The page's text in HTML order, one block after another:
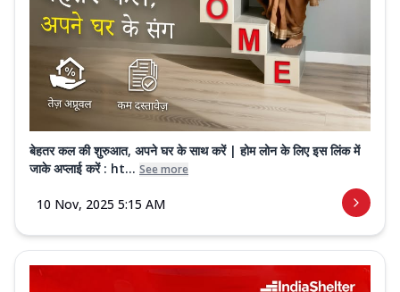
बेहतर कल की शुरुआत, अपने घर के साथ करें | होम लोन के लिए इस लिंक में
जाके अप्लाई करें : ht... See more
10 Nov, 2025 5:15 AM